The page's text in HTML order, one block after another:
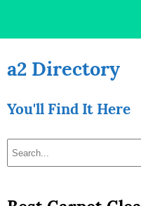
a2 Directory
You'll Find It Here